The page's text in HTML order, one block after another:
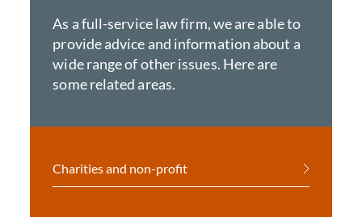
As a full-service law firm, we are able to
provide advice and information about a
wide range of other issues. Here are
some related areas.
Charities and non-profit